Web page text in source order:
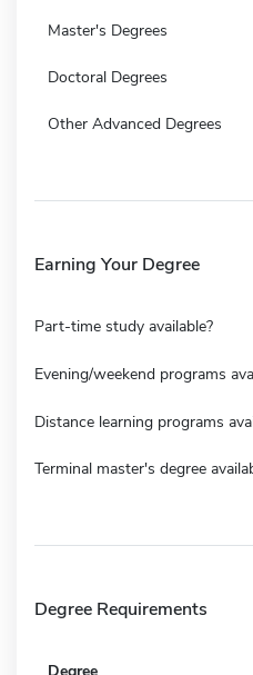
Master's Degrees
Doctoral Degrees
Other Advanced Degrees
Earning Your Degree
Part-time study available?
Evening/weekend programs
Distance learning programs
Terminal master's degree
Degree Requirements
Degree